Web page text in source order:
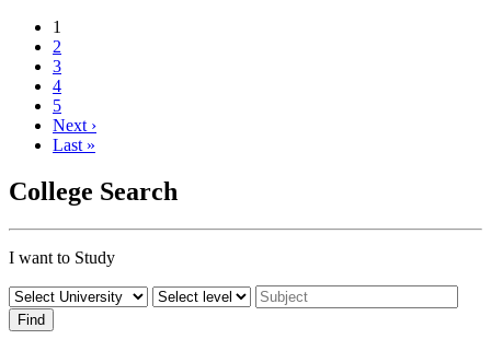
1
2
3
4
5
Next ›
Last »
College Search
I want to Study